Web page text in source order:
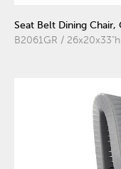
Seat Belt Dining Chair,
B2061GR / 26x20x33"h